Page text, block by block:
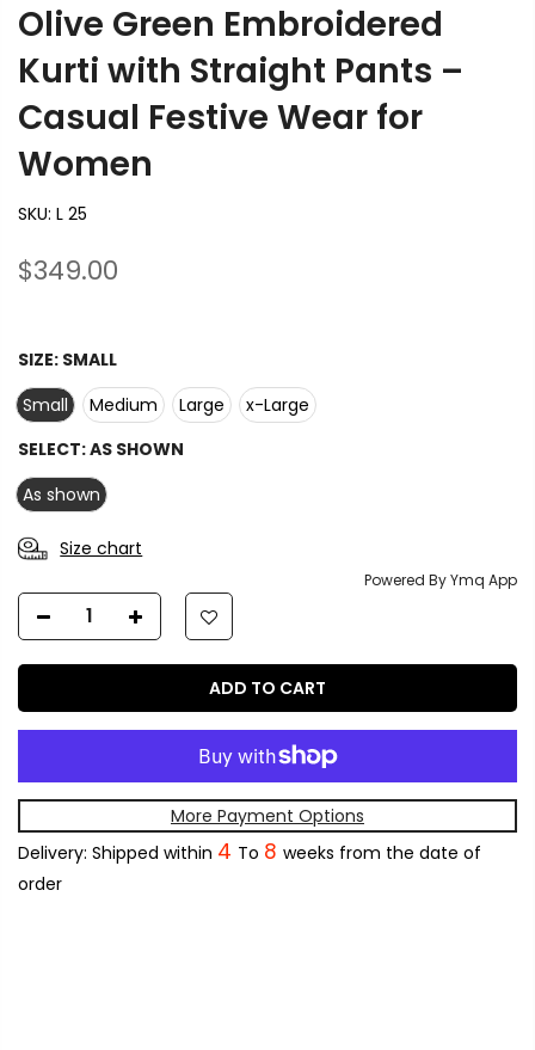
Olive Green Embroidered
Kurti with Straight Pants –
Casual Festive Wear for
Women
SKU: L 25
$349.00
SIZE: SMALL
Small
Medium Large
x-Large
SELECT:AS SHOWN
As shown
Size chart
Powered By Ymq App
ADD TO CART
More Payment Options
Delivery: Shipped within 4 To 8 weeks from the date of
order